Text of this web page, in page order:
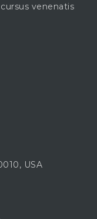
venenatis
USA